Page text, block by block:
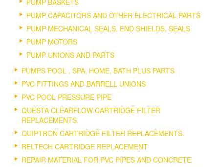
PUMP CAPACITORS AND OTHER ELECTRICAL PARTS
PUMP MECHANICAL SEALS, END SHIELDS, SEALS
PUMP MOTORS
PUMP UNIONS AND PARTS
PUMPS POOL , SPA, HOME, BATH PLUS PARTS
PVC FITTINGS AND BARRELL UNIONS
PVC POOL PRESSURE PIPE
QUESTA CLEARFLOW CARTRIDGE FILTER
REPLACEMENTS.
QUIPTRON CARTRIDGE FILTER REPLACEMENTS.
RELTECH CARTRIDGE REPLACEMENT
REPAIR MATERIAL FOR PVC PIPES AND CONCRETE